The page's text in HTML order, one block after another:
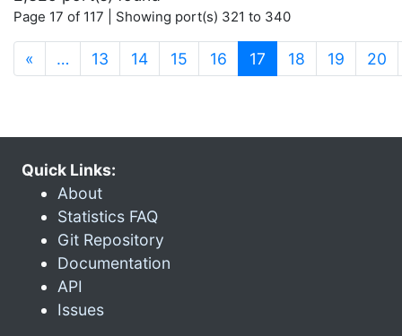
Page 17 of 117 | Showing port(s) 321 to 340
« … 13 14 15 16 17 (current)
18 19 20
Quick Links:
About
Statistics FAQ
Git Repository
Documentation
API
Issues